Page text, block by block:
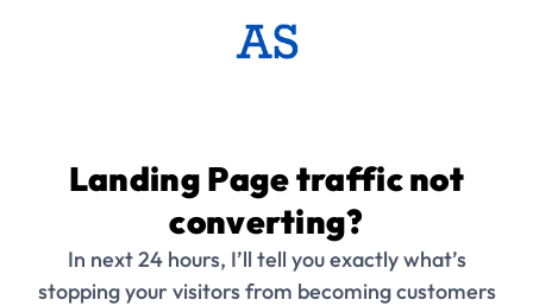
Landing Page traffic not
converting?
In next 24 hours, I’ll tell you exactly what’s
stopping your visitors from becoming customers